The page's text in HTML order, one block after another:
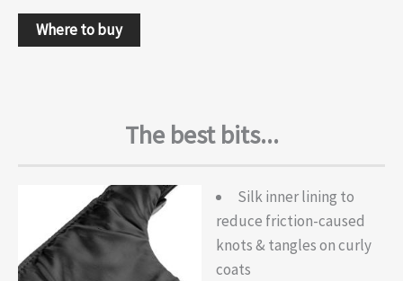
Where to buy
The best bits...
Silk inner lining to
reduce friction-caused
knots & tangles on curly
coats